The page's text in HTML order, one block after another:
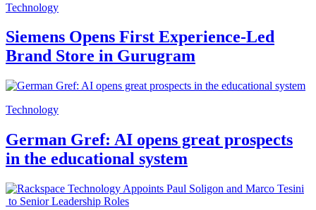
Technology
Siemens Opens First Experience-Led
Brand Store in Gurugram
Technology
German Gref: AI opens great prospects
in the educational system